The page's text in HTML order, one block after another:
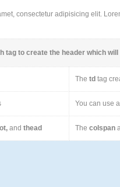
consectetur adipisicing elit.
tag to create the header which
The td tag
You can use
and thead The colspan